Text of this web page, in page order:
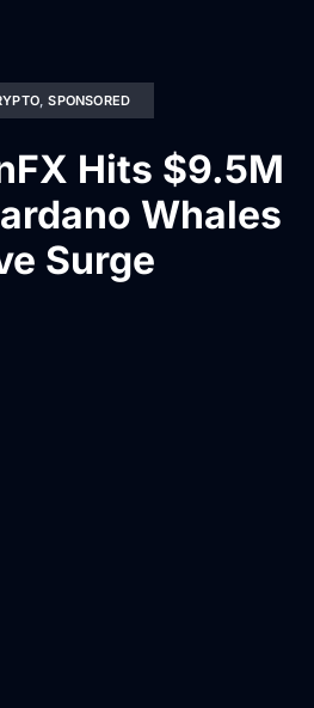
,SPONSORED
Hits $9.5M
Whales
Surge